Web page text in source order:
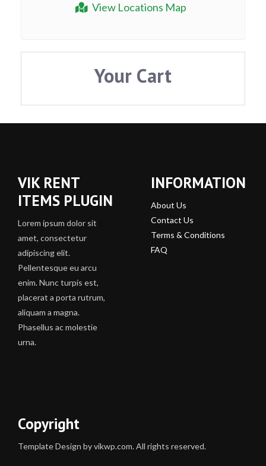
View Locations Map
Your Cart
VIK RENT
ITEMS PLUGIN
Lorem ipsum dolor sit
amet, consectetur
adipiscing elit.
Pellentesque eu arcu
enim. Nunc turpis est,
placerat a porta rutrum,
aliquam a magna.
Phasellus ac molestie
urna.
INFORMATION
About Us
Contact Us
Terms & Conditions
FAQ
Copyright
Template Design by vikwp.com. All rights reserved.